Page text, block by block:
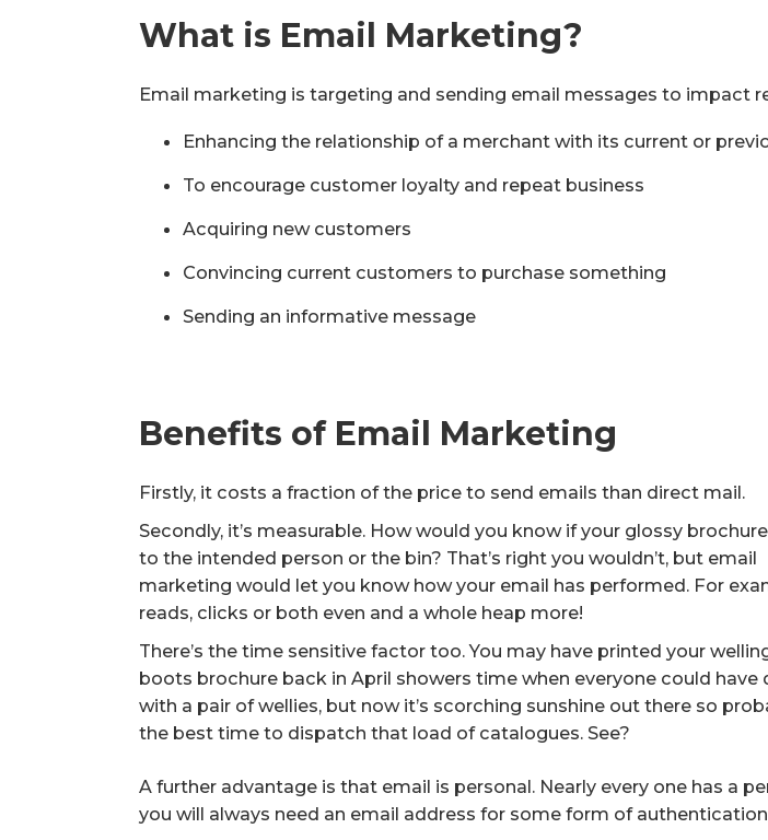
What is Email Marketing?
Email marketing is targeting and sending email messages to impact
Enhancing the relationship of a merchant with its current or
To encourage customer loyalty and repeat business
Acquiring new customers
Convincing current customers to purchase something
Sending an informative message
Benefits of Email Marketing
Firstly, it costs a fraction of the price to send emails than direct mail.
Secondly, it’s measurable. How would you know if your glossy
to the intended person or the bin? That’s right you wouldn’t, but email
marketing would let you know how your email has performed. For
reads, clicks or both even and a whole heap more!
There’s the time sensitive factor too. You may have printed your
boots brochure back in April showers time when everyone could have
with a pair of wellies, but now it’s scorching sunshine out there so
the best time to dispatch that load of catalogues. See?
A further advantage is that email is personal. Nearly every one has a
you will always need an email address for some form of